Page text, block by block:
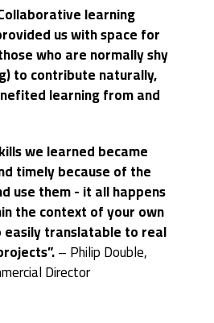
learning
us with space for
who are normally shy
to contribute naturally,
learning from and
we learned became
timely because of the
use them - it all happens
the context of your own
easily translatable to real
–Philip Double,
Director